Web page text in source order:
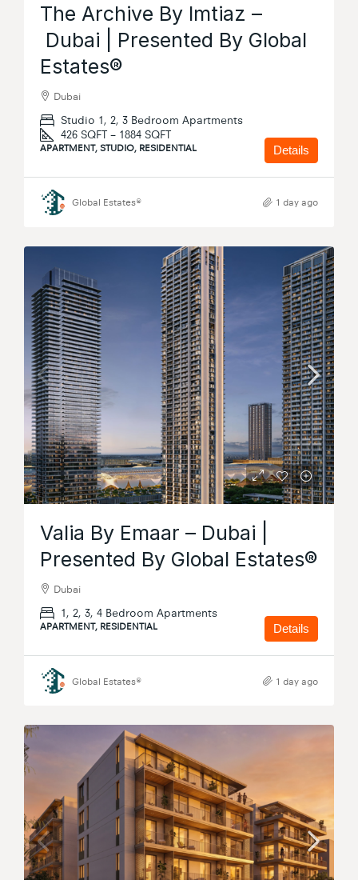
The Archive By Imtiaz –
Dubai | Presented By Global
Estates®
Dubai
Studio 1, 2, 3 Bedroom Apartments
426 SQFT – 1884 SQFT
APARTMENT, STUDIO, RESIDENTIAL Details
Global Estates® 1 day ago
Valia By Emaar – Dubai |
Presented By Global Estates®
Dubai
1, 2, 3, 4 Bedroom Apartments
APARTMENT, RESIDENTIAL Details
Global Estates® 1 day ago